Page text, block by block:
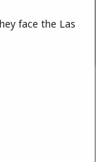
face the Las